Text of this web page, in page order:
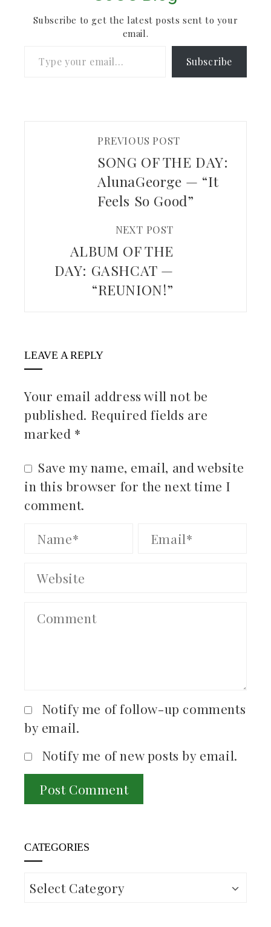
Subscribe to get the latest posts sent to your
email.
Subscribe
PREVIOUS POST
SONG OF THE DAY:
AlunaGeorge — “It
Feels So Good”
NEXT POST
ALBUM OF THE
DAY: GASHCAT —
“REUNION!”
LEAVE A REPLY
Your email address will not be
published. Required fields are
marked *
Save my name, email, and website
in this browser for the next time I
comment.
Notify me of follow-up comments
by email.
Notify me of new posts by email.
CATEGORIES
Categories